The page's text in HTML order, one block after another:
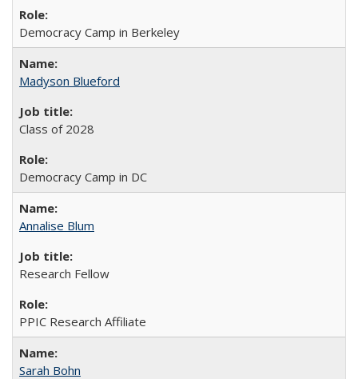
Democracy Camp in Berkeley
Madyson Blueford
Class of 2028
Democracy Camp in DC
Annalise Blum
Research Fellow
PPIC Research Affiliate
Sarah Bohn